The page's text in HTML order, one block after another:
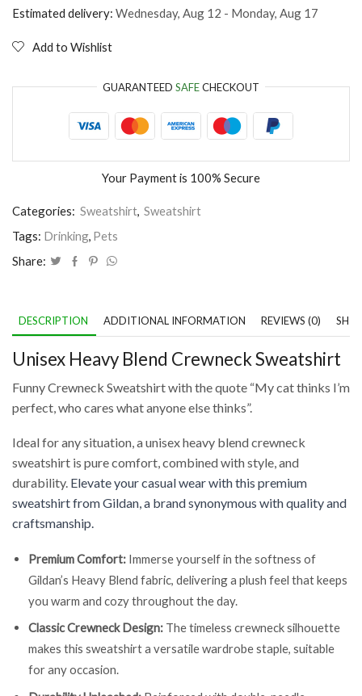
cat
thinks
perfect
Estimated delivery: Wednesday, Aug 12 - Monday, Aug 17
Add to Wishlist
GUARANTEED SAFECHECKOUT
Your Payment is 100% Secure
Categories: Sweatshirt, Sweatshirt
Tags: Drinking, Pets
Share:
DESCRIPTION ADDITIONAL INFORMATION REVIEWS (0)
Unisex Heavy Blend Crewneck Sweatshirt
Funny Crewneck Sweatshirt with the quote “My cat thinks I’m
perfect, who cares what anyone else thinks”.
Ideal for any situation, a unisex heavy blend crewneck
sweatshirt is pure comfort, combined with style, and
durability. Elevate your casual wear with this premium
sweatshirt from Gildan, a brand synonymous with quality and
craftsmanship.
Premium Comfort: Immerse yourself in the softness of
Gildan’s Heavy Blend fabric, delivering a plush feel that keeps
you warm and cozy throughout the day.
Classic Crewneck Design: The timeless crewneck silhouette
makes this sweatshirt a versatile wardrobe staple, suitable
for any occasion.